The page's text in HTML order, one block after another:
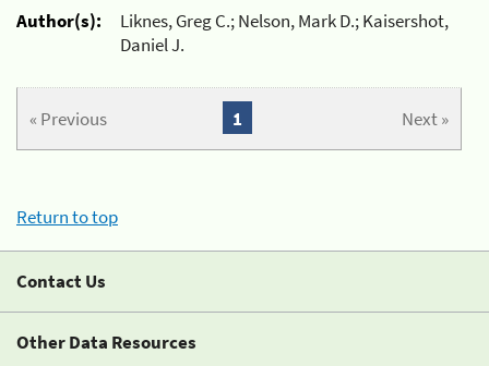
Author(s):
Liknes, Greg C.; Nelson, Mark D.; Kaisershot,
Daniel J.
« Previous Next »
1
Return to top
Contact Us
Other Data Resources